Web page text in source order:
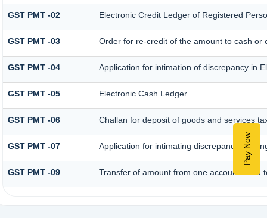
Pay Now
GST PMT -02 Electronic Credit Ledger of Registered
GST PMT -03 Order for re-credit of the amount to cash or
GST PMT -04 Application for intimation of discrepancy in
GST PMT -05 Electronic Cash Ledger
GST PMT -06 Challan for deposit of goods and services
GST PMT -07 Application for intimating discrepancy
GST PMT -09 Transfer of amount from one account head